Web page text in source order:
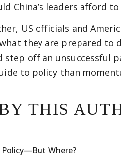
China’s leaders afford to
US officials and
they are prepared to
step off an unsuccessful
to policy than
THIS
Policy—But Where?